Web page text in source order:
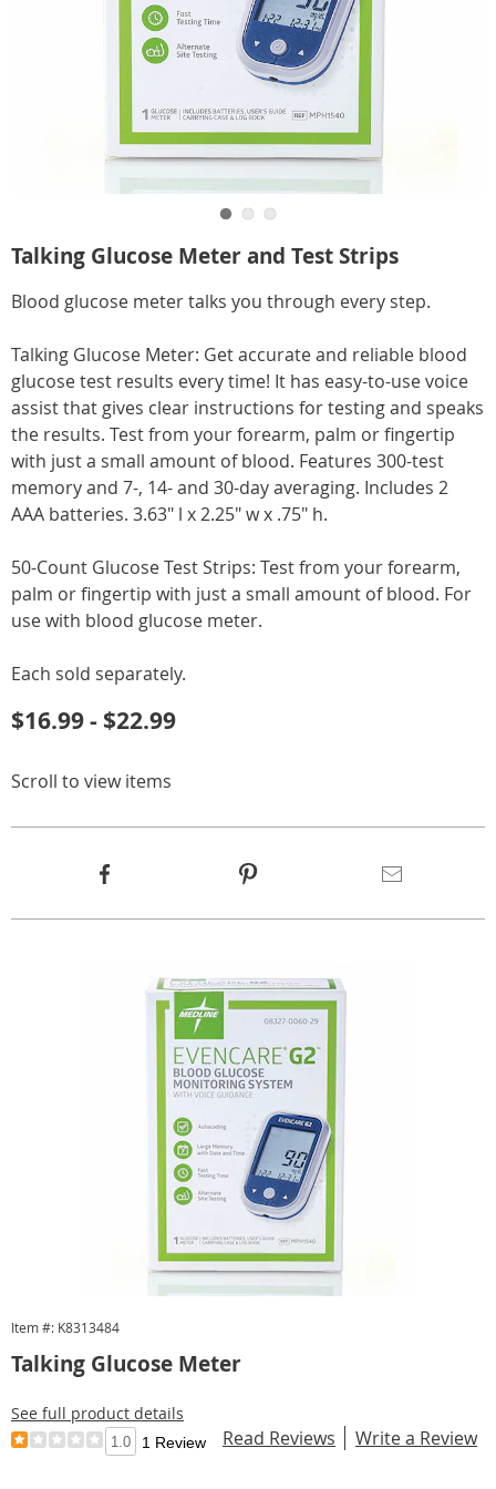
Go to slide 1 Go to slide 2 Go to slide 3
https://www.carolwright.com/p/talking-
glucose-
meter-
Talking Glucose Meter and Test Strips
Blood glucose meter talks you through every step.
Talking Glucose Meter: Get accurate and reliable blood
glucose test results every time! It has easy-to-use voice
assist that gives clear instructions for testing and speaks
the results. Test from your forearm, palm or fingertip
with just a small amount of blood. Features 300-test
memory and 7-, 14- and 30-day averaging. Includes 2
AAA batteries. 3.63" l x 2.25" w x .75" h.
50-Count Glucose Test Strips: Test from your forearm,
palm or fingertip with just a small amount of blood. For
use with blood glucose meter.
Each sold separately.
$16.99 - $22.99
Scroll to view items
Product
Actions
Item #: K8313484
Talking Glucose Meter
See full product details
1.0 1 Review Read Reviews Write a Review